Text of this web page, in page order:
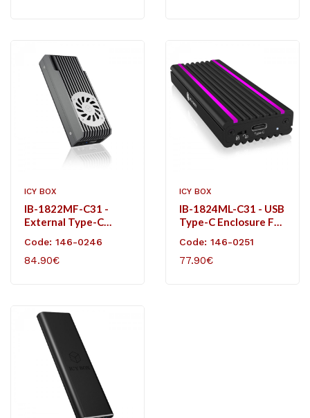
ICY BOX
IB-1822MF-C31 -
External Type-C
NVMe SSD.
Code: 146-0246
84.90€
ICY BOX
IB-1824ML-C31 - USB
Type-C Enclosure For
Illuminated
Code: 146-0251
77.90€